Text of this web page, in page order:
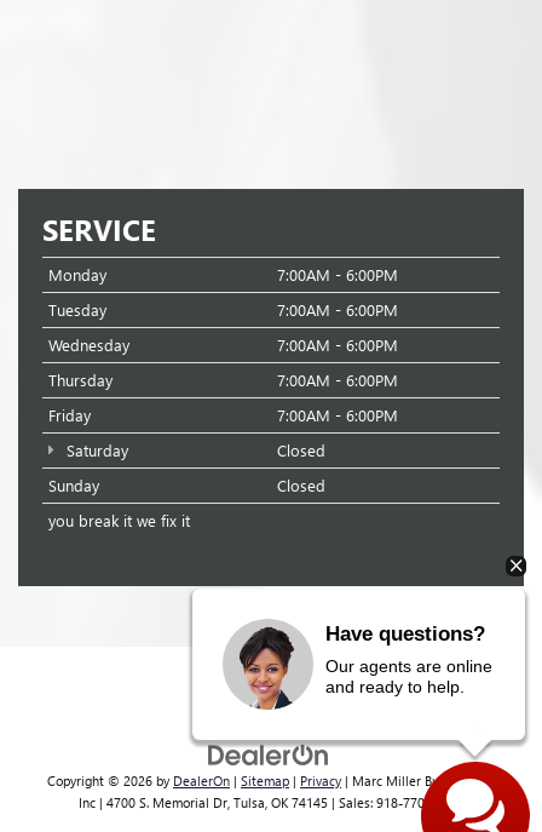
SERVICE
Monday
7:00AM - 6:00PM
Tuesday
7:00AM - 6:00PM
Wednesday
7:00AM - 6:00PM
Thursday
7:00AM - 6:00PM
Friday
7:00AM - 6:00PM
Saturday
Closed
Sunday
Closed
you break it we fix it
Copyright © 2026 by DealerOn | Sitemap | Privacy | Marc Miller Buick GMC
Inc| 4700 S. Memorial Dr, Tulsa, OK74145| Sales: 918-770-4362
Have questions?
Our agents are online
and ready to help.